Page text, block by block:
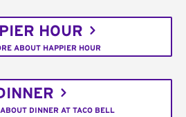
HOUR
ABOUT HAPPIER HOUR
DINNER AT TACO BELL